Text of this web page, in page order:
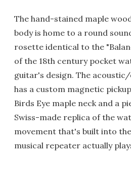
The hand-stained maple
body is home to a round
rosette identical to the
of the 18th century pocket
guitar's design. The
has a custom magnetic
Birds Eye maple neck and a
Swiss-made replica of the
movement that's built into
musical repeater actually